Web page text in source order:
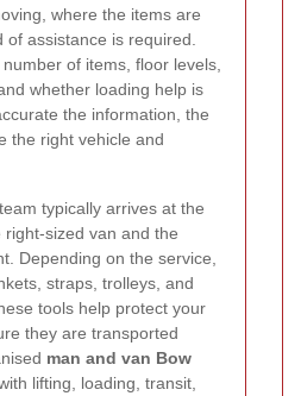
where the items are
assistance is required.
of items, floor levels,
whether loading help is
the information, the
the right vehicle and
typically arrives at the
sized van and the
Depending on the service,
straps, trolleys, and
tools help protect your
they are transported
man and van Bow
lifting, loading, transit,